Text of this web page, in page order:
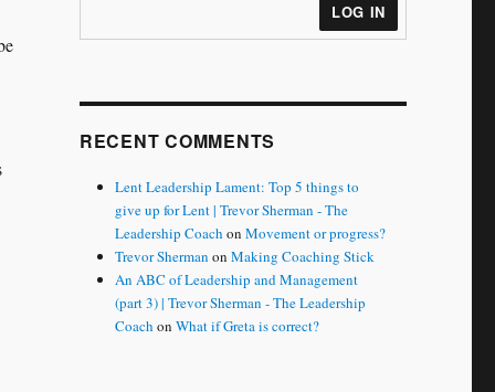
LOG IN
RECENT COMMENTS
Lent Leadership Lament: Top 5 things to
give up for Lent | Trevor Sherman - The
Leadership Coach onMovement or progress?
Trevor Sherman onMaking Coaching Stick
An ABC of Leadership and Management
(part 3) | Trevor Sherman - The Leadership
Coach onWhat if Greta is correct?